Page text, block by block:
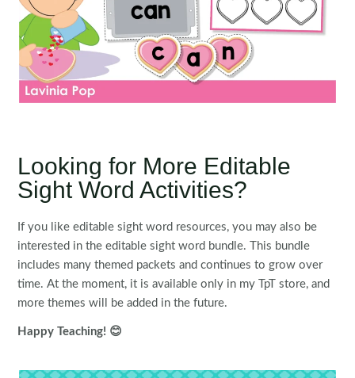
Looking for More Editable
Sight Word Activities?
If you like editable sight word resources, you may also be
interested in the editable sight word bundle. This bundle
includes many themed packets and continues to grow over
time. At the moment, it is available only in my TpT store, and
more themes will be added in the future.
Happy Teaching! 😊